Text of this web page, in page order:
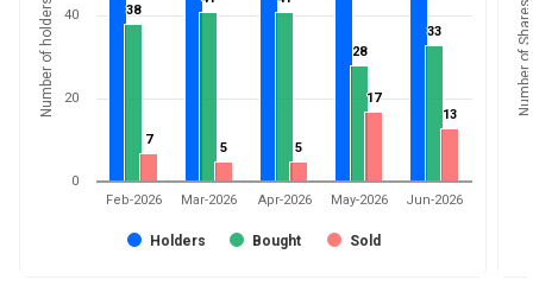
Number of holders 38
38
28
28
33
33
7
7
5
5 5
5
17
17
13
13
Holders Bought Sold
Feb-2026 Mar-2026 Apr-2026 May-2026 Jun-2026
0
20
40 Number of Shares